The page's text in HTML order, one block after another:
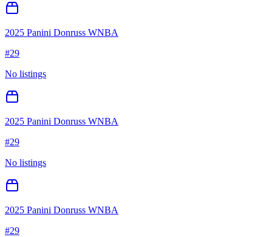
2025 Panini Donruss WNBA
#29
No listings
2025 Panini Donruss WNBA
#29
No listings
2025 Panini Donruss WNBA
#29